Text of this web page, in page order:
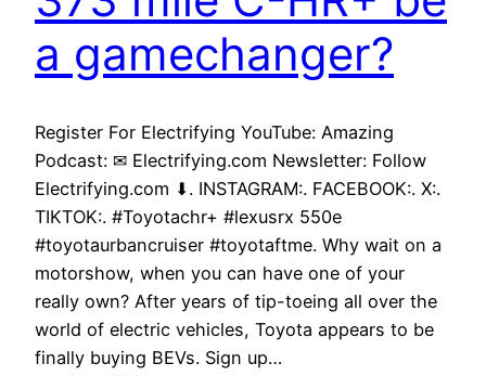
a gamechanger?
Register For Electrifying YouTube: Amazing
Podcast: ✉ Electrifying.com Newsletter: Follow
Electrifying.com ⬇. INSTAGRAM:. FACEBOOK:. X:.
TIKTOK:. #Toyotachr+ #lexusrx 550e
#toyotaurbancruiser #toyotaftme. Why wait on a
motorshow, when you can have one of your
really own? After years of tip-toeing all over the
world of electric vehicles, Toyota appears to be
finally buying BEVs. Sign up…